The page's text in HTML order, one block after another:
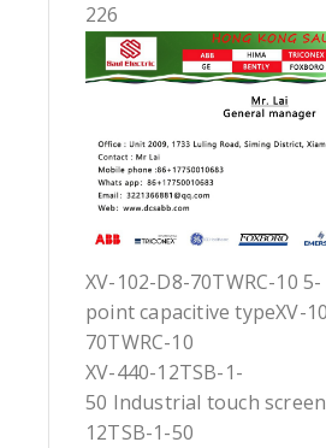
226
XV-102-D8-70TWRC-10 5-
point capacitive typeXV-
70TWRC-10
XV-440-12TSB-1-
50 Industrial touch
12TSB-1-50